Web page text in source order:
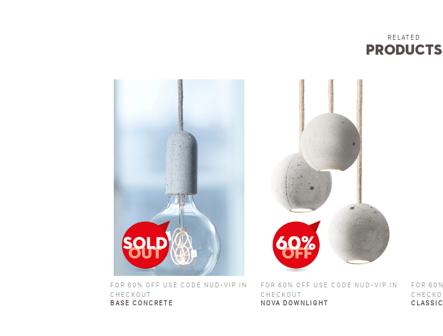
RELATED
Products
FOR 60% OFF USE CODE NUD-VIP IN
CHECKOUT
BASE CONCRETE
FOR 60% OFF USE CODE NUD-VIP IN
CHECKOUT
NOVA DOWNLIGHT
FOR